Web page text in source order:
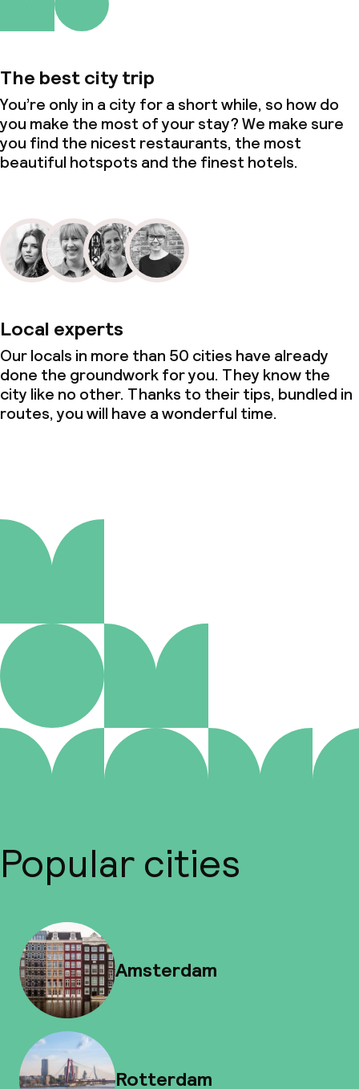
The best city trip
You’re only in a city for a short while, so how do
you make the most of your stay? We make sure
you find the nicest restaurants, the most
beautiful hotspots and the finest hotels.
Local experts
Our locals in more than 50 cities have already
done the groundwork for you. They know the
city like no other. Thanks to their tips, bundled in
routes, you will have a wonderful time.
Popular cities
Amsterdam
Rotterdam